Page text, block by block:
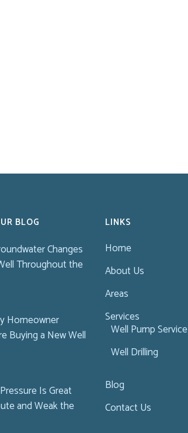
BLOG
Changes
Throughout the
Homeowner
Buying a New Well
Is Great
and Weak the
LINKS
Home
About Us
Areas
Services
Well Pump Service
Well Drilling
Blog
Contact Us